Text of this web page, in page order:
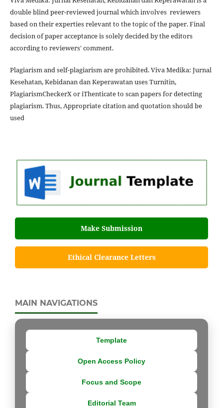
double blind peer-reviewed journal which involves reviewers
based on their experties relevant to the topic of the paper. Final
decision of paper acceptance is solely decided by the editors
according to reviewers' comment.
Plagiarism and self-plagiarism are prohibited. Viva Medika: Jurnal
Kesehatan, Kebidanan dan Keperawatan uses Turnitin,
PlagiarismCheckerX or iThenticate to scan papers for detecting
plagiarism. Thus, Appropriate citation and quotation should be
used
Make Submission
Ethical Clearance Letters
MAIN NAVIGATIONS
Template
Open Access Policy
Focus and Scope
Editorial Team